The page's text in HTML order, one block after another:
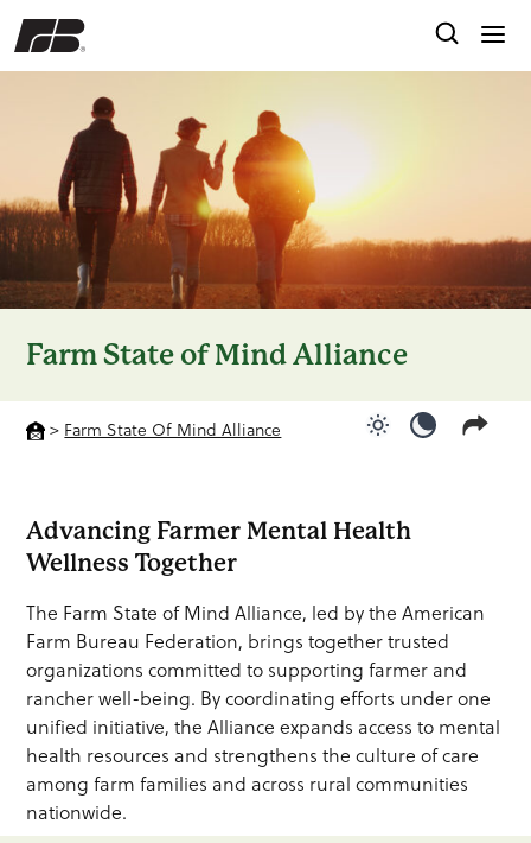
Farm State of Mind Alliance
> Farm State Of Mind Alliance
Advancing Farmer Mental Health
Wellness Together
The Farm State of Mind Alliance, led by the American
Farm Bureau Federation, brings together trusted
organizations committed to supporting farmer and
rancher well-being. By coordinating efforts under one
unified initiative, the Alliance expands access to mental
health resources and strengthens the culture of care
among farm families and across rural communities
nationwide.